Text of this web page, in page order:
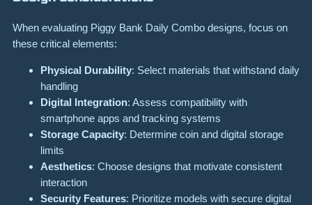
When evaluating Piggy Bank Daily Combo designs, focus on
these critical elements:
Physical Durability: Select materials that withstand daily
handling
Digital Integration: Assess compatibility with
smartphone apps and tracking systems
Storage Capacity: Determine coin and digital storage
limits
Aesthetics: Choose designs that motivate consistent
interaction
Security Features: Prioritize models with secure digital